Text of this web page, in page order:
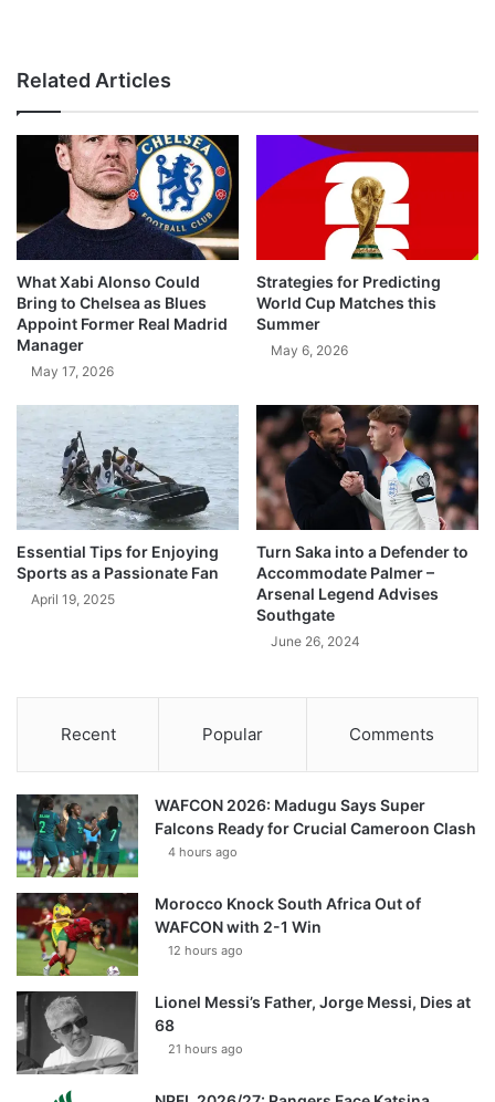
Related Articles
What Xabi Alonso Could
Bring to Chelsea as Blues
Appoint Former Real Madrid
Manager
May 17, 2026
Strategies for Predicting
World Cup Matches this
Summer
May 6, 2026
Essential Tips for Enjoying
Sports as a Passionate Fan
April 19, 2025
Turn Saka into a Defender to
Accommodate Palmer –
Arsenal Legend Advises
Southgate
June 26, 2024
Recent Popular Comments
WAFCON 2026: Madugu Says Super
Falcons Ready for Crucial Cameroon Clash
4 hours ago
Morocco Knock South Africa Out of
WAFCON with 2-1 Win
12 hours ago
Lionel Messi’s Father, Jorge Messi, Dies at
68
21 hours ago